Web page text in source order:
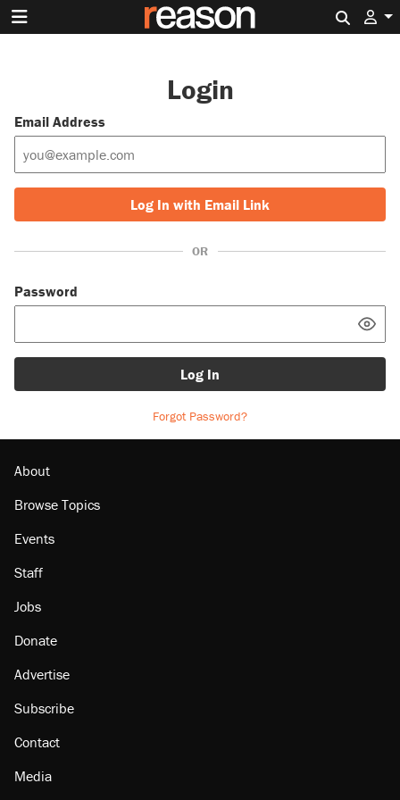
Login
Email Address
Log In with Email Link
OR
Password
Log In
Forgot Password?
About
Browse Topics
Events
Staff
Jobs
Donate
Advertise
Subscribe
Contact
Media